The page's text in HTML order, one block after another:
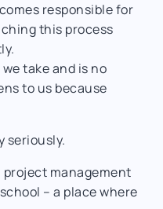
responsible for
this process
take and is no
to us because
seriously.
project management
– a place where